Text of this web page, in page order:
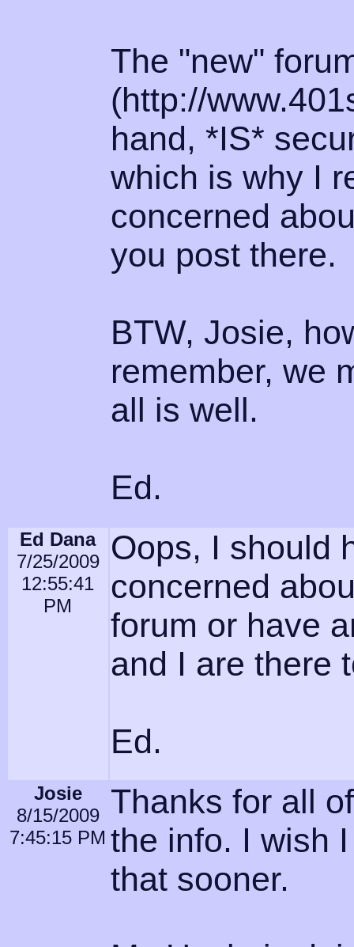
The "new"
(http://
hand, *IS*
which is why I
concerned
you post there.
BTW, Josie,
remember, we
all is well.
Ed.
Ed Dana
7/25/2009
12:55:41
PM
Oops, I should
concerned
forum or have
and I are there
Ed.
Josie
8/15/2009
7:45:15 PM
Thanks for all
the info. I wish
that sooner.